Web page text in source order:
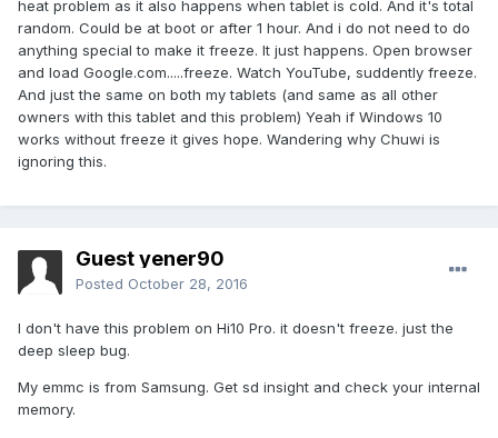
heat problem as it also happens when tablet is cold. And it's total
random. Could be at boot or after 1 hour. And i do not need to do
anything special to make it freeze. It just happens. Open browser
and load Google.com.....freeze. Watch YouTube, suddently freeze.
And just the same on both my tablets (and same as all other
owners with this tablet and this problem) Yeah if Windows 10
works without freeze it gives hope. Wandering why Chuwi is
ignoring this.
Guest yener90
Posted October 28, 2016
I don't have this problem on Hi10 Pro. it doesn't freeze. just the
deep sleep bug.
My emmc is from Samsung. Get sd insight and check your internal
memory.